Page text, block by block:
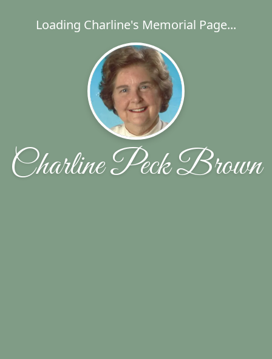
Loading Charline's Memorial Page...
Charline Peck Brown